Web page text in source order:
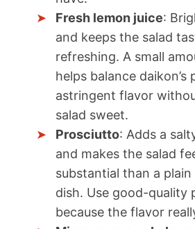
Fresh lemon juice:
and keeps the salad
refreshing. A small
helps balance daikon’s
astringent flavor
salad sweet.
Prosciutto: Adds a
and makes the salad
substantial than a
dish. Use good-quality
because the flavor